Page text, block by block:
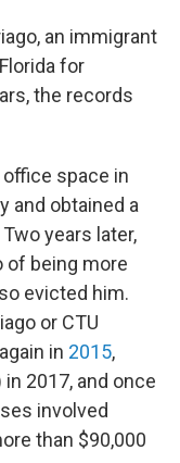
an immigrant
for
the records
space in
and obtained a
years later,
of being more
evicted him.
or CTU
in 2015,
in 2017, and once
involved
than $90,000